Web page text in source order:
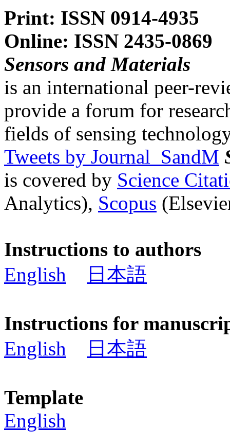
Print: ISSN 0914-4935
Online: ISSN 2435-0869
Sensors and Materials
is an international peer-
provide a forum for
fields of sensing
Tweets by Journal_SandM
is covered by Science
Analytics), Scopus
Instructions to authors
English
日本語
Instructions for
English
日本語
Template
English